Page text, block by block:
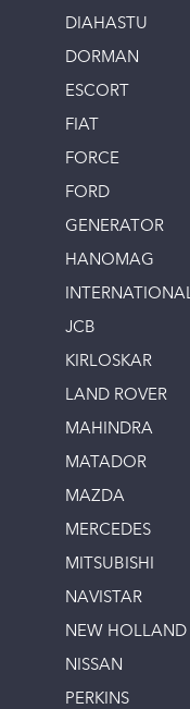
DIAHASTU
DORMAN
ESCORT
FIAT
FORCE
FORD
GENERATOR
HANOMAG
JCB
KIRLOSKAR
LAND ROVER
MAHINDRA
MATADOR
MAZDA
MERCEDES
MITSUBISHI
NAVISTAR
NEW HOLLAND
NISSAN
PERKINS